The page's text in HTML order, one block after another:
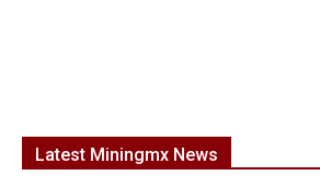
Latest Miningmx News